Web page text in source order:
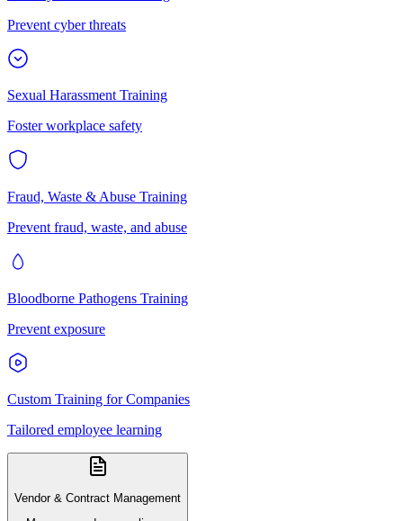
Prevent cyber threats
Sexual Harassment Training
Foster workplace safety
Fraud, Waste & Abuse Training
Prevent fraud, waste, and abuse
Bloodborne Pathogens Training
Prevent exposure
Custom Training for Companies
Tailored employee learning
Vendor & Contract Management